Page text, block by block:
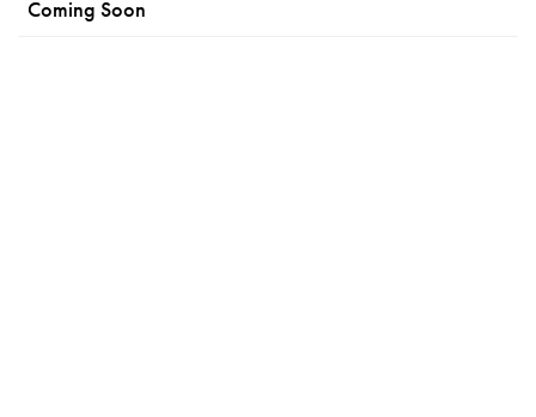
Coming Soon